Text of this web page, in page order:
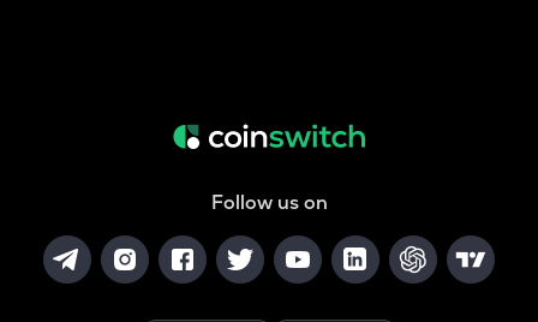
Follow us on